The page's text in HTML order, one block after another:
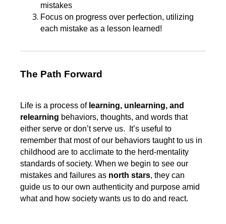
mistakes
Focus on progress over perfection, utilizing
each mistake as a lesson learned!
The Path Forward
Life is a process oflearning, unlearning, and
relearning behaviors, thoughts, and words that
either serve or don’t serve us. It’s useful to
remember that most of our behaviors taught to us in
childhood are to acclimate to the herd-mentality
standards of society. When we begin to see our
mistakes and failures as north stars, they can
guide us to our own authenticity and purpose amid
what and how society wants us to do and react.